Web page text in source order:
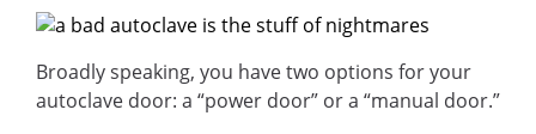
Broadly speaking, you have two options for your
autoclave door: a “power door” or a “manual door.”